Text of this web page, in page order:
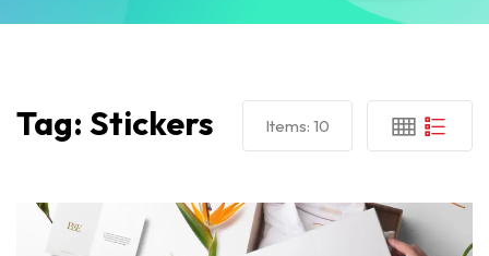
Tag: Stickers Items: 10